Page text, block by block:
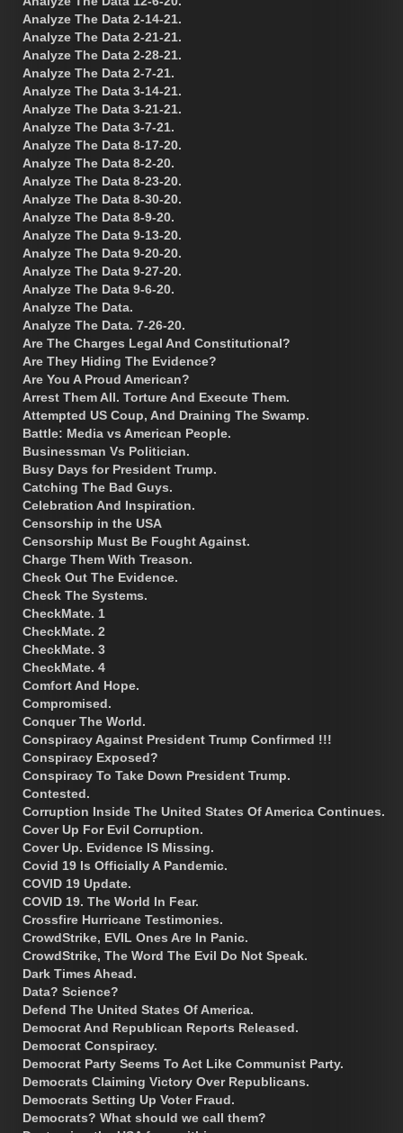
Analyze The Data 2-14-21.
Analyze The Data 2-21-21.
Analyze The Data 2-28-21.
Analyze The Data 2-7-21.
Analyze The Data 3-14-21.
Analyze The Data 3-21-21.
Analyze The Data 3-7-21.
Analyze The Data 8-17-20.
Analyze The Data 8-2-20.
Analyze The Data 8-23-20.
Analyze The Data 8-30-20.
Analyze The Data 8-9-20.
Analyze The Data 9-13-20.
Analyze The Data 9-20-20.
Analyze The Data 9-27-20.
Analyze The Data 9-6-20.
Analyze The Data.
Analyze The Data. 7-26-20.
Are The Charges Legal And Constitutional?
Are They Hiding The Evidence?
Are You A Proud American?
Arrest Them All. Torture And Execute Them.
Attempted US Coup, And Draining The Swamp.
Battle: Media vs American People.
Businessman Vs Politician.
Busy Days for President Trump.
Catching The Bad Guys.
Celebration And Inspiration.
Censorship in the USA
Censorship Must Be Fought Against.
Charge Them With Treason.
Check Out The Evidence.
Check The Systems.
CheckMate. 1
CheckMate. 2
CheckMate. 3
CheckMate. 4
Comfort And Hope.
Compromised.
Conquer The World.
Conspiracy Against President Trump Confirmed !!!
Conspiracy Exposed?
Conspiracy To Take Down President Trump.
Contested.
Corruption Inside The United States Of America Continues.
Cover Up For Evil Corruption.
Cover Up. Evidence IS Missing.
Covid 19 Is Officially A Pandemic.
COVID 19 Update.
COVID 19. The World In Fear.
Crossfire Hurricane Testimonies.
CrowdStrike, EVIL Ones Are In Panic.
CrowdStrike, The Word The Evil Do Not Speak.
Dark Times Ahead.
Data? Science?
Defend The United States Of America.
Democrat And Republican Reports Released.
Democrat Conspiracy.
Democrat Party Seems To Act Like Communist Party.
Democrats Claiming Victory Over Republicans.
Democrats Setting Up Voter Fraud.
Democrats? What should we call them?